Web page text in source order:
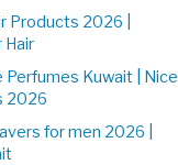
Products 2026 |
Hair
Perfumes Kuwait | Nice
2026
for men 2026 |